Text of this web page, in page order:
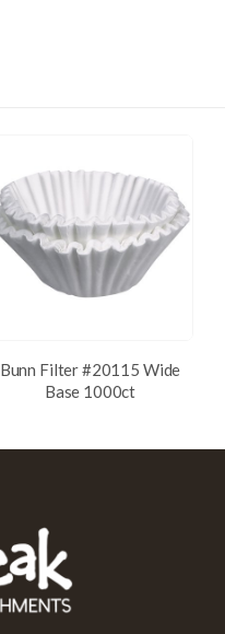
Bunn Filter #20115 Wide
Base 1000ct